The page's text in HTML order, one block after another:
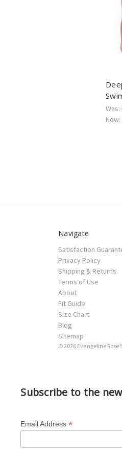
Was:
Now:
Navigate
Satisfaction
Privacy Policy
Shipping & Returns
Terms of Use
About
Fit Guide
Size Chart
Blog
Sitemap
© 2026 Evangeline Rose
Subscribe to the
Email Address*